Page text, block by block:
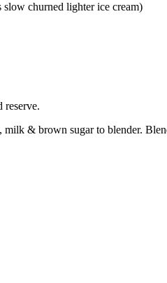
slow churned lighter ice cream)
reserve.
& brown sugar to blender.